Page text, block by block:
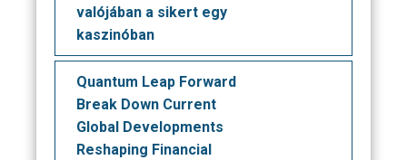
valójában a sikert egy
kaszinóban
Quantum Leap Forward
Break Down Current
Global Developments
Reshaping Financial